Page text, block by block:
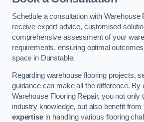
Schedule a consultation with Warehouse
receive expert advice, customised
comprehensive assessment of your
requirements, ensuring optimal
space in Dunstable.
Regarding warehouse flooring projects,
guidance can make all the difference. By
Warehouse Flooring Repair, you not only
industry knowledge, but also benefit
expertisein handling various flooring